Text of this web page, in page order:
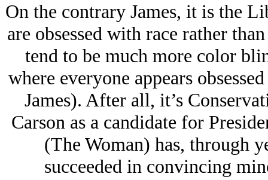
On the contrary James, it is the
are obsessed with race rather
tend to be much more color
where everyone appears
James). After all, it’s
Carson as a candidate for
(The Woman) has, through
succeeded in convincing